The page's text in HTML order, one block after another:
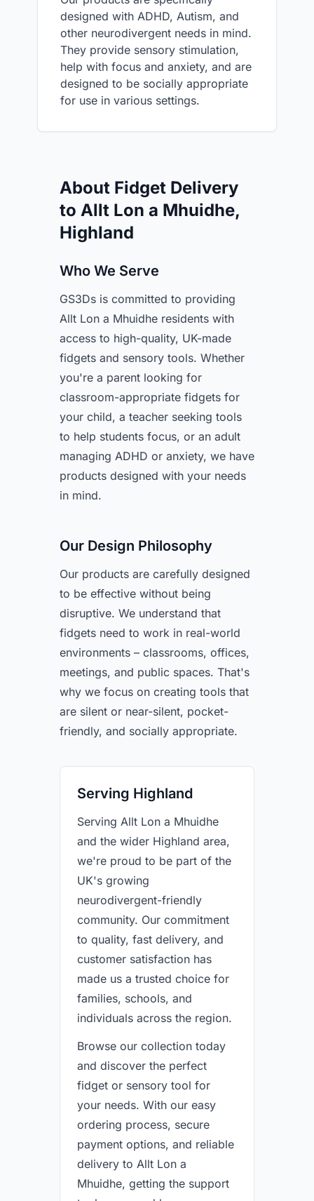
designed with ADHD, Autism, and
other neurodivergent needs in mind.
They provide sensory stimulation,
help with focus and anxiety, and are
designed to be socially appropriate
for use in various settings.
About Fidget Delivery
to Allt Lon a Mhuidhe,
Highland
Who We Serve
GS3Ds is committed to providing
Allt Lon a Mhuidhe residents with
access to high-quality, UK-made
fidgets and sensory tools. Whether
you're a parent looking for
classroom-appropriate fidgets for
your child, a teacher seeking tools
to help students focus, or an adult
managing ADHD or anxiety, we have
products designed with your needs
in mind.
Our Design Philosophy
Our products are carefully designed
to be effective without being
disruptive. We understand that
fidgets need to work in real-world
environments – classrooms, offices,
meetings, and public spaces. That's
why we focus on creating tools that
are silent or near-silent, pocket-
friendly, and socially appropriate.
Serving Highland
Serving Allt Lon a Mhuidhe
and the wider Highland area,
we're proud to be part of the
UK's growing
neurodivergent-friendly
community. Our commitment
to quality, fast delivery, and
customer satisfaction has
made us a trusted choice for
families, schools, and
individuals across the region.
Browse our collection today
and discover the perfect
fidget or sensory tool for
your needs. With our easy
ordering process, secure
payment options, and reliable
delivery to Allt Lon a
Mhuidhe, getting the support